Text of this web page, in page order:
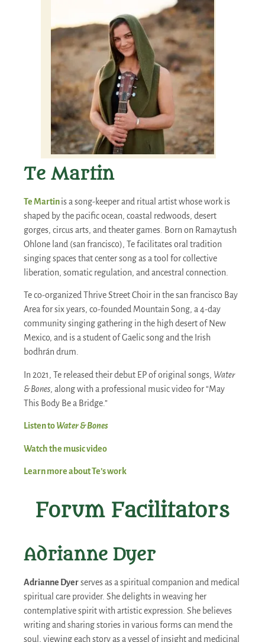
Te Martin
Te Martinis a song-keeper and ritual artist whose work is
shaped by the pacific ocean, coastal redwoods, desert
gorges, circus arts, and theater games. Born on Ramaytush
Ohlone land (san francisco), Te facilitates oral tradition
singing spaces that center song as a tool for collective
liberation, somatic regulation, and ancestral connection.
Te co-organized Thrive Street Choir in the san francisco Bay
Area for six years, co-founded Mountain Song, a 4-day
community singing gathering in the high desert of New
Mexico, and is a student of Gaelic song and the Irish
bodhrán drum.
In 2021, Te released their debut EP of original songs, Water
& Bones, along with a professional music video for “May
This Body Be a Bridge.”
Listen toWater & Bones
Watch the music video
Learn more about Te’s work
Forum Facilitators
Adrianne Dyer
Adrianne Dyerserves as a spiritual companion and medical
spiritual care provider. She delights in weaving her
contemplative spirit with artistic expression. She believes
writing and sharing stories in various forms can mend the
soul, viewing each story as a vessel of insight and medicinal